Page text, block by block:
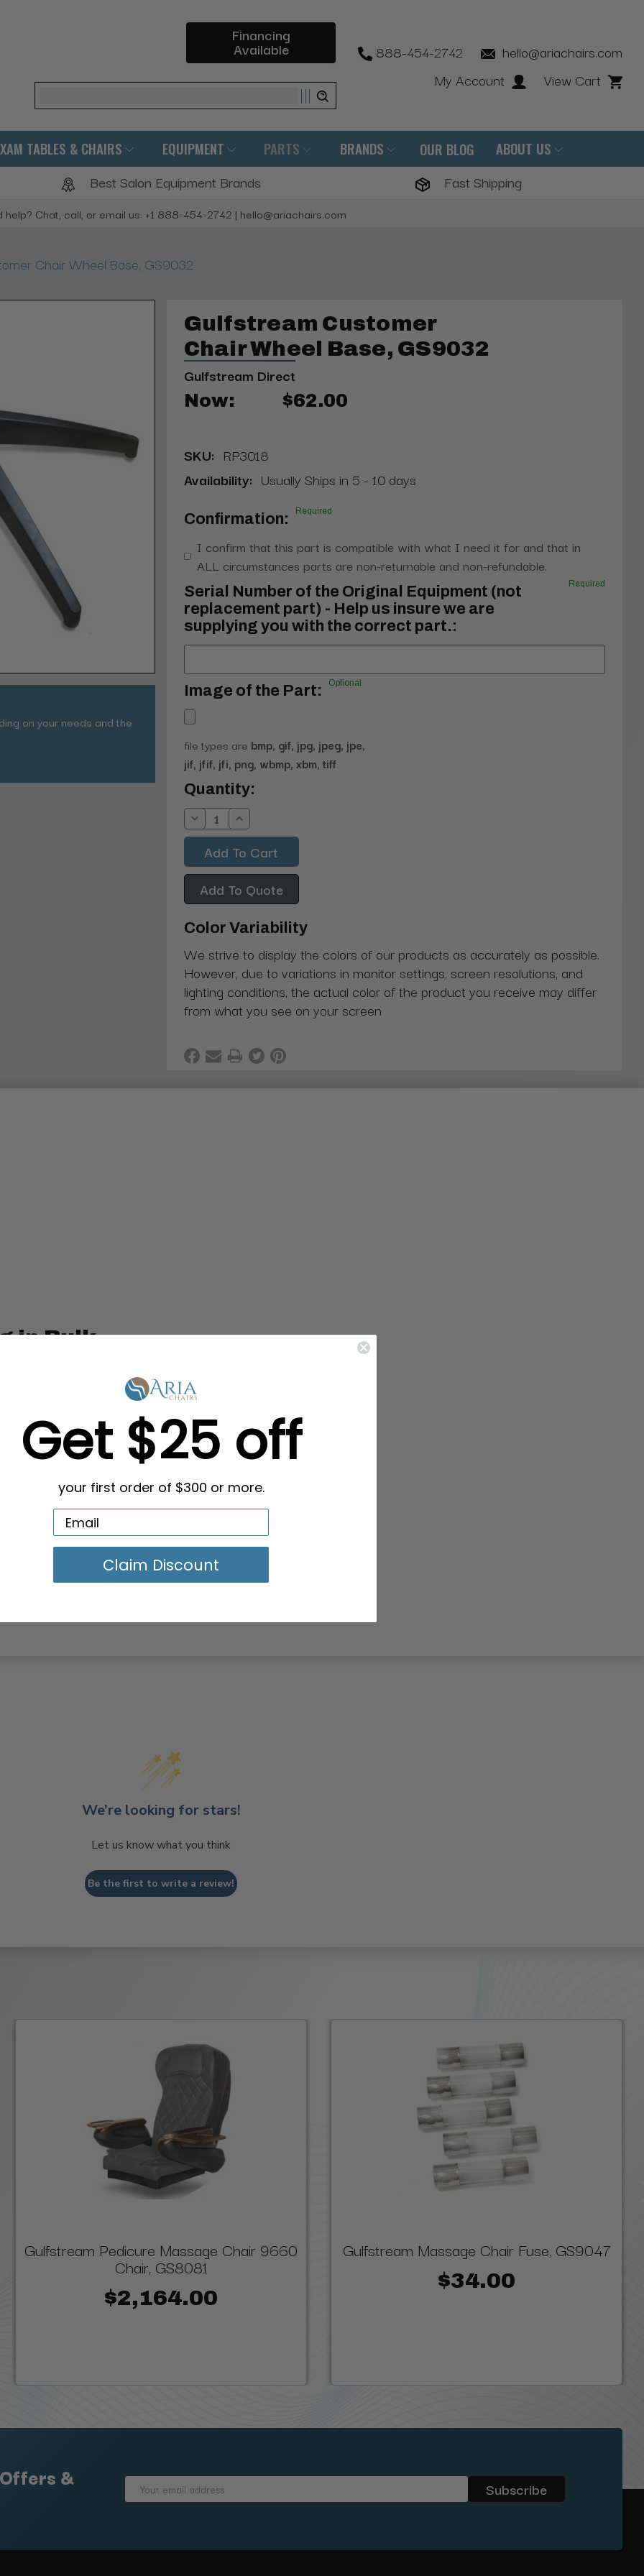
Financing
Available
Search
888-454-2742
hello@ariachairs.com
My Account
View Cart
TABLES & CHAIRS EQUIPMENT PARTS BRANDS OUR BLOG ABOUT US
Best Salon Equipment Brands Fast Shipping
help? Chat, call, or email us: +1 888-454-2742 | hello@ariachairs.com
Chair Wheel Base, GS9032
on your needs and the
Gulfstream Customer
Chair Wheel Base, GS9032
Gulfstream Direct
Now: $62.00
SKU: RP3018
Availability: Usually Ships in 5 - 10 days
Confirmation: Required
I confirm that this part is compatible with what I need it for and that in
ALL circumstances parts are non-returnable and non-refundable.
Serial Number of the Original Equipment (not
replacement part) - Help us insure we are
supplying you with the correct part.:
Required
Image of the Part: Optional
file types are bmp, gif, jpg, jpeg, jpe,
jif, jfif, jfi, png, wbmp, xbm, tiff
Current
Stock:
Quantity:
Decrease
Quantity:
Increase
Quantity:
Add To Quote
Color Variability
We strive to display the colors of our products as accurately as possible.
However, due to variations in monitor settings, screen resolutions, and
lighting conditions, the actual color of the product you receive may differ
from what you see on your screen
in Bulk
We’re looking for stars!
Let us know what you think
Be the first to write a review!
Gulfstream Pedicure Massage Chair 9660
Chair, GS8081
$2,164.00
Gulfstream Massage Chair Fuse, GS9047
$34.00
&
Email
Get $25 off
your first order of $300 or more.
Claim Discount